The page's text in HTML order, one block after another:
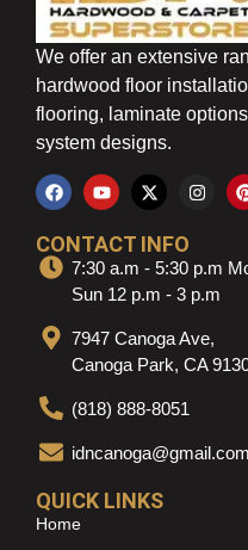
We offer an extensive
hardwood floor
flooring, laminate
system designs.
CONTACT INFO
7:30 a.m - 5:30 p.m
Sun 12 p.m - 3 p.m
7947 Canoga Ave,
Canoga Park, CA
(818) 888-8051
idncanoga@gmail.com
QUICK LINKS
Home